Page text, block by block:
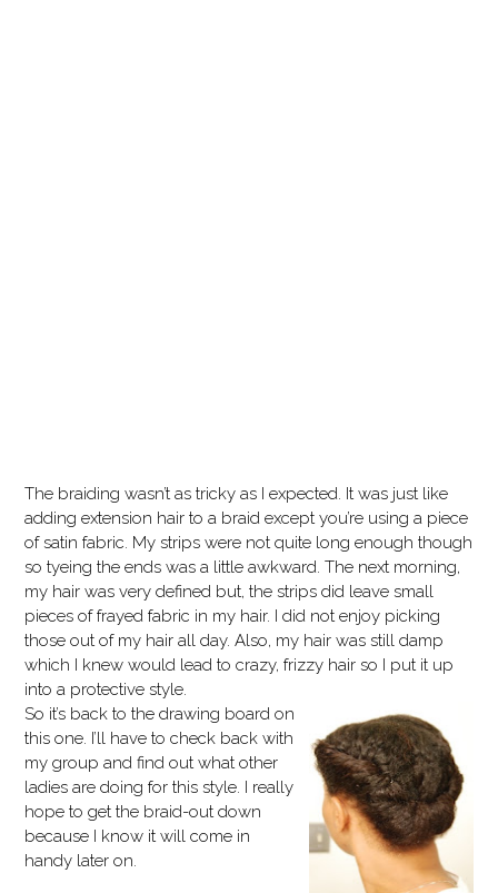
The braiding wasn’t as tricky as I expected. It was just like
adding extension hair to a braid except you’re using a piece
of satin fabric. My strips were not quite long enough though
so tyeing the ends was a little awkward. The next morning,
my hair was very defined but, the strips did leave small
pieces of frayed fabric in my hair. I did not enjoy picking
those out of my hair all day. Also, my hair was still damp
which I knew would lead to crazy, frizzy hair so I put it up
into a protective style.
So it’s back to the drawing board on
this one. I’ll have to check back with
my group and find out what other
ladies are doing for this style. I really
hope to get the braid-out down
because I know it will come in
handy later on.